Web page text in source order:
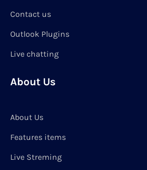
Contact us
Outlook Plugins
Live chatting
About Us
About Us
Features items
Live Streming